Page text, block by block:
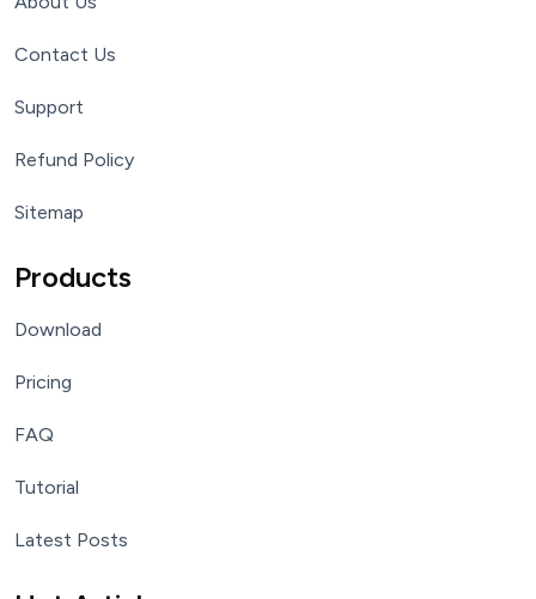
Contact Us
Support
Refund Policy
Sitemap
Products
Download
Pricing
FAQ
Tutorial
Latest Posts